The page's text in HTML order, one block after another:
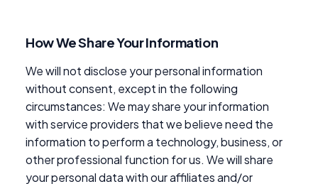
How We Share Your Information
We will not disclose your personal information
without consent, except in the following
circumstances: We may share your information
with service providers that we believe need the
information to perform a technology, business, or
other professional function for us. We will share
your personal data with our affiliates and/or